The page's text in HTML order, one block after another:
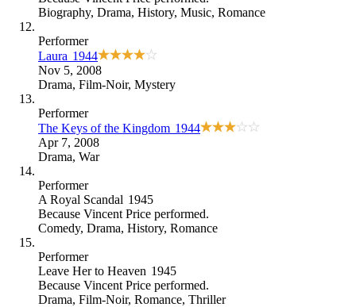
Biography, Drama, History, Music, Romance
Performer
Laura 1944
Nov 5, 2008
Drama, Film-Noir, Mystery
Performer
The Keys of the Kingdom 1944
Apr 7, 2008
Drama, War
Performer
A Royal Scandal 1945
Because Vincent Price performed.
Comedy, Drama, History, Romance
Performer
Leave Her to Heaven 1945
Because Vincent Price performed.
Drama, Film-Noir, Romance, Thriller